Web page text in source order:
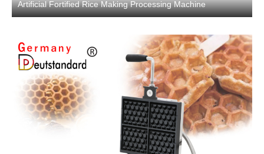
Artificial Fortified Rice Making Processing Machine